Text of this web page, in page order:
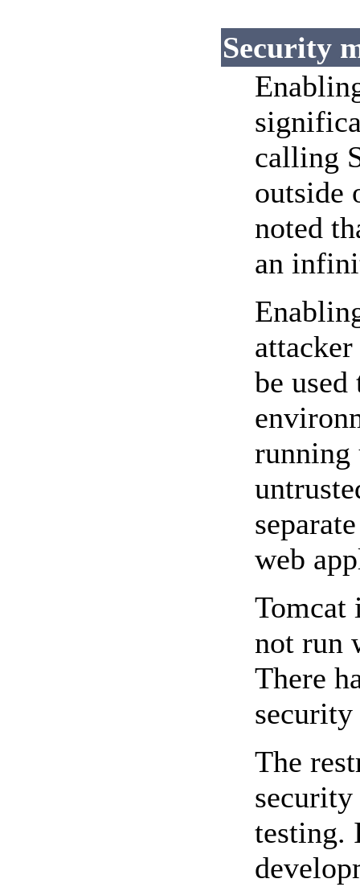
Security
calling
outside
noted
an
be
running
web
Tomcat
not run
There
security
The
security
testing.